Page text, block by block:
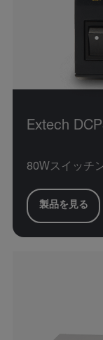
Extech
80Wスイッチ
製品を見る